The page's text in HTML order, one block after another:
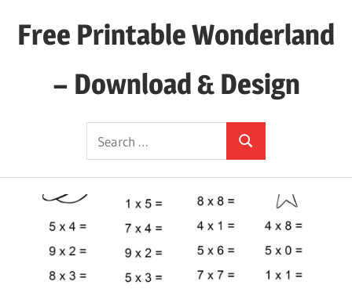
Free Printable Wonderland
– Download & Design
Today!
Search
for:
Search